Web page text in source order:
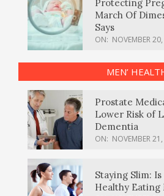
Protecting
March Of
Says
ON: NOVEMBER
MEN’
Prostate
Lower Risk of
Dementia
ON: NOVEMBER
Staying Slim:
Healthy